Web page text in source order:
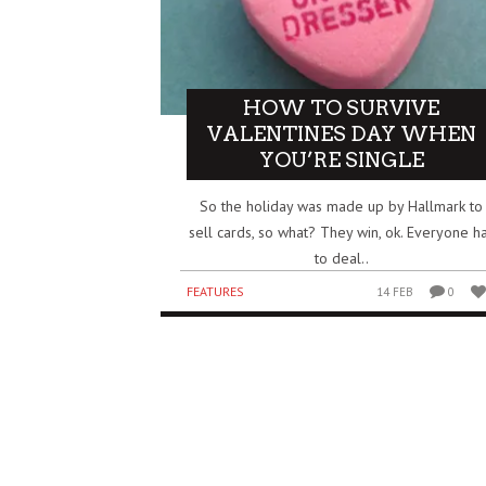
HOW TO SURVIVE
VALENTINES DAY WHEN
YOU’RE SINGLE
So the holiday was made up by Hallmark to
sell cards, so what? They win, ok. Everyone
to deal..
FEATURES 14 FEB 0